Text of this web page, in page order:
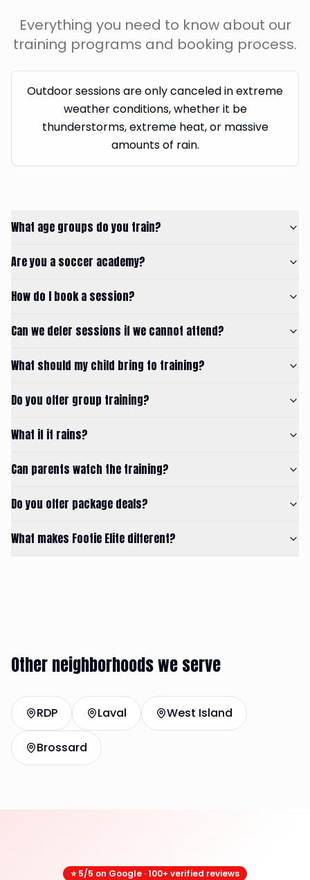
Everything you need to know about our
training programs and booking process.
Outdoor sessions are only canceled in extreme
weather conditions, whether it be
thunderstorms, extreme heat, or massive
amounts of rain.
What age groups do you train?
Are you a soccer academy?
How do I book a session?
Can we defer sessions if we cannot attend?
What should my child bring to training?
Do you offer group training?
What if it rains?
Can parents watch the training?
Do you offer package deals?
What makes Footie Elite different?
Other neighborhoods we serve
RDP Laval West Island
Brossard
⭐ 5/5 on Google · 100+ verified reviews